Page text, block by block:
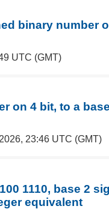
binary number
UTC (GMT)
on 4 bit, to a
23:46 UTC (GMT)
1110, base 2
equivalent